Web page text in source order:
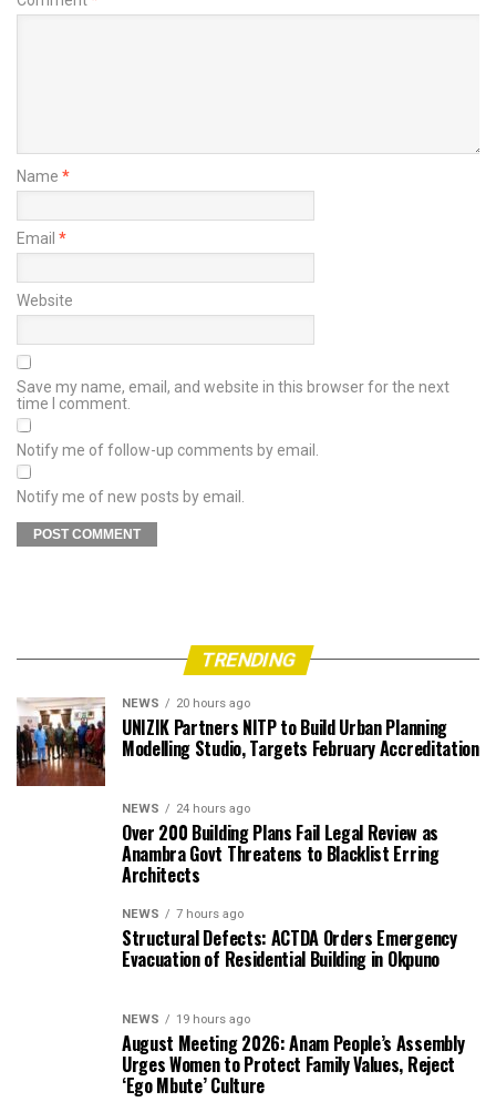
Name *
Email *
Website
Save my name, email, and website in this browser for the next
time I comment.
Notify me of follow-up comments by email.
Notify me of new posts by email.
TRENDING
NEWS 20 hours ago
UNIZIK Partners NITP to Build Urban Planning
Modelling Studio, Targets February Accreditation
NEWS 24 hours ago
Over 200 Building Plans Fail Legal Review as
Anambra Govt Threatens to Blacklist Erring
Architects
NEWS 7 hours ago
Structural Defects: ACTDA Orders Emergency
Evacuation of Residential Building in Okpuno
NEWS 19 hours ago
August Meeting 2026: Anam People’s Assembly
Urges Women to Protect Family Values, Reject
‘Ego Mbute’ Culture